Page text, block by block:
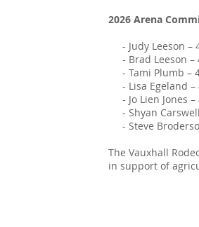
2026 Arena
- Judy Leeson –
- Brad Leeson –
- Tami Plumb –
- Lisa Egeland –
- Jo Lien Jones
- Shyan
- Steve
The Vauxhall
in support of